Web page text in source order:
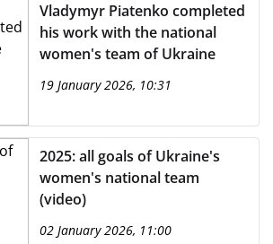
Vladymyr Piatenko completed
his work with the national
women's team of Ukraine
19 January 2026, 10:31
2025: all goals of Ukraine's
women's national team
(video)
02 January 2026, 11:00